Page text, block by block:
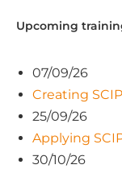
Upcoming
07/09/26
Creating
25/09/26
Applying
30/10/26